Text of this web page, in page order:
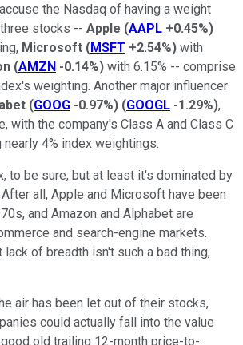
the Nasdaq of having a weight
stocks -- Apple (AAPL +0.45%)
Microsoft (MSFT +2.54%) with
(AMZN -0.14%) with 6.15% -- comprise
weighting. Another major influencer
(GOOG -0.97%) (GOOGL -1.29%),
with the company's Class A and Class C
4% index weightings.
to be sure, but at least it's dominated by
all, Apple and Microsoft have been
and Amazon and Alphabet are
and search-engine markets.
lack of breadth isn't such a bad thing,
air has been let out of their stocks,
could actually fall into the value
old trailing 12-month price-to-